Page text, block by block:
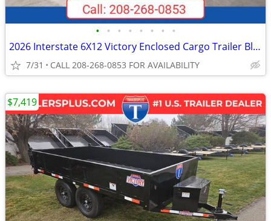
• • • • • • • •
2026 Interstate 6X12 Victory Enclosed Cargo Trailer Black
7/31 CALL 208-268-0853 FOR AVAILABILITY
$7,419